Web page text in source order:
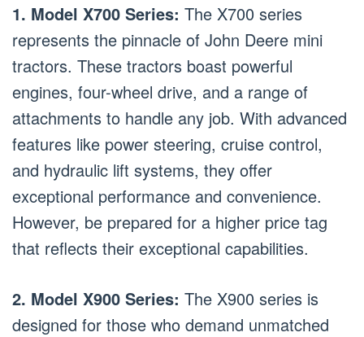
1. Model X700 Series: The X700 series
represents the pinnacle of John Deere mini
tractors. These tractors boast powerful
engines, four-wheel drive, and a range of
attachments to handle any job. With advanced
features like power steering, cruise control,
and hydraulic lift systems, they offer
exceptional performance and convenience.
However, be prepared for a higher price tag
that reflects their exceptional capabilities.
2. Model X900 Series: The X900 series is
designed for those who demand unmatched